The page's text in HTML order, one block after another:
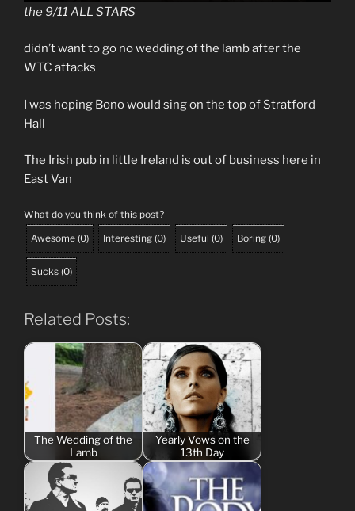
the 9/11 ALL STARS
didn’t want to go no wedding of the lamb after the
WTC attacks
I was hoping Bono would sing on the top of Stratford
Hall
The Irish pub in little Ireland is out of business here in
East Van
What do you think of this post?
Awesome (0) Interesting (0) Useful (0) Boring (0)
Sucks (0)
Related Posts:
The Wedding of the
Lamb
Yearly Vows on the
13th Day